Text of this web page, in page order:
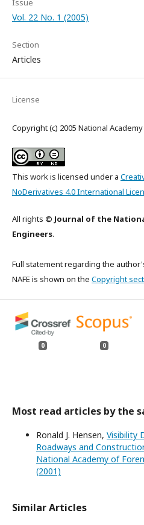
Issue
Vol. 22 No. 1 (2005)
Section
Articles
License
Copyright (c) 2005 National
This work is licensed under a
NoDerivatives 4.0 International
All rights © Journal of the
Engineers.
Full statement regarding the
NAFE is shown on the Copyright
0 0
Most read articles by the
Ronald J. Hensen, Visibility
Roadways and
National Academy of
(2001)
Similar Articles